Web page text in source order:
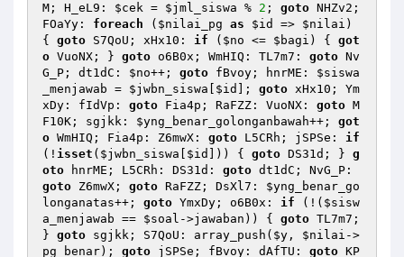
M; H_eL9: $cek = $jml_siswa % 2 ; goto NHZv2;
FOaYy: foreach ( $nilai_pg as $id => $nilai )
{ goto S7QoU; xHx10: if ( $no <= $bagi ) { got
o VuoNX; } goto o6B0x; WmHIQ: TL7m7: goto Nv
G_P; dt1dC: $no++; goto fBvoy; hnrME: $siswa
_menjawab = $jwbn_siswa $id ]; goto xHx10; Ym
xDy: fIdVp: goto Fia4p; RaFZZ: VuoNX: goto M
F10K; sgjkk: $yng_benar_golonganbawah++; got
o WmHIQ; Fia4p: Z6mwX: goto L5CRh; jSPSe: if
(! isset ( $jwbn_siswa $id ])) { goto DS31d; } g
oto hnrME; L5CRh: DS31d: goto
goto Z6mwX; goto RaFZZ; DsXl7: $yng_benar_go
longanatas++; goto YmxDy; o6B0x: if (!( $sisw
a_menjawab == $soal ->jawaban)) { goto TL7m7;
} goto sgjkk; S7QoU: array_push( $y , $nilai ->
pg_benar); goto jSPSe; fBvoy: dAfTU: goto KP